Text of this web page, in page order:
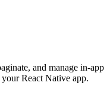
and manage in-app
React Native app.